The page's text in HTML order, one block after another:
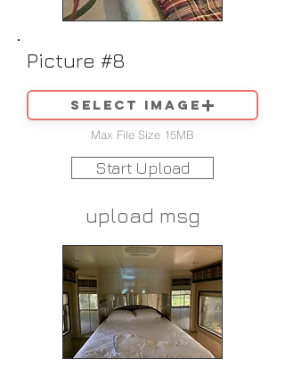
Picture #8
Select image
Max File Size 15MB
Start Upload
upload msg